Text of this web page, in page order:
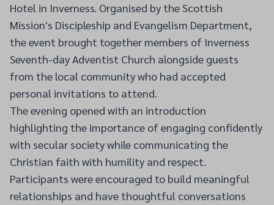
Hotel in Inverness. Organised by the Scottish
Mission's Discipleship and Evangelism Department,
the event brought together members of Inverness
Seventh-day Adventist Church alongside guests
from the local community who had accepted
personal invitations to attend.
The evening opened with an introduction
highlighting the importance of engaging confidently
with secular society while communicating the
Christian faith with humility and respect.
Participants were encouraged to build meaningful
relationships and have thoughtful conversations